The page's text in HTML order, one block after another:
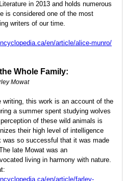
in 2013 and holds numerous
is considered one of the most
writers of our time.
en/article/alice-munro/
Whole Family:
Mowat
writing, this work is an account of the
a summer spent studying wolves
of these wild animals is
their high level of intelligence
was so successful that it was made
late Mowat was an
living in harmony with nature.
en/article/farley-